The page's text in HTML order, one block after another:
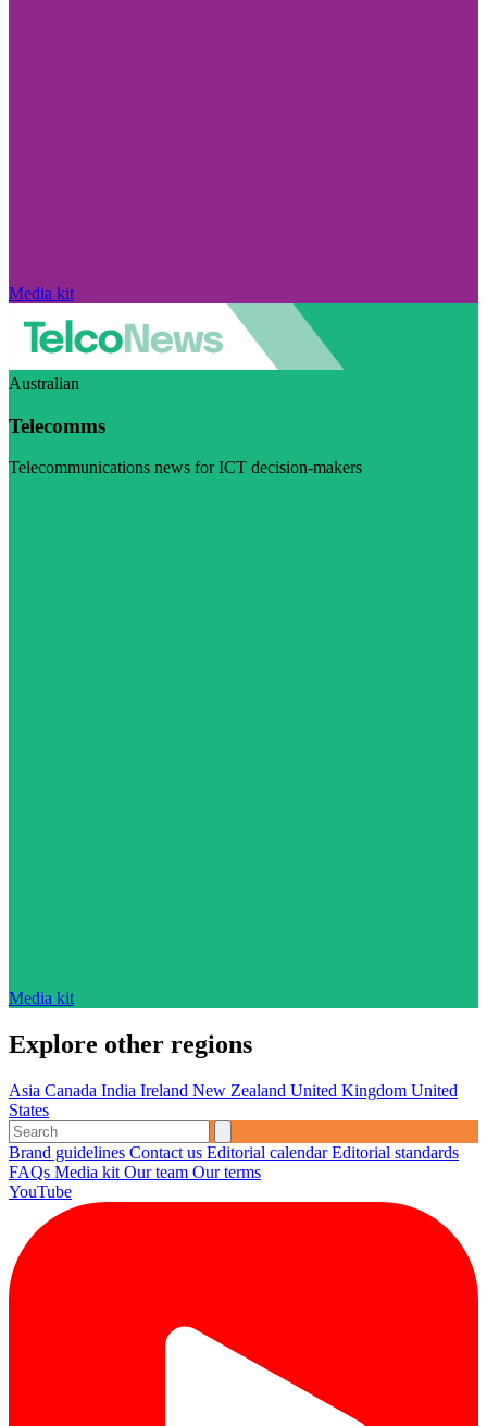
Media kit
Australian
Telecomms
Telecommunications news for ICT decision-makers
Media kit
Explore other regions
Asia Canada India Ireland New Zealand United Kingdom United
States
Brand guidelines Contact us Editorial calendarEditorial standards
FAQs Media kit Our team Our terms
YouTube